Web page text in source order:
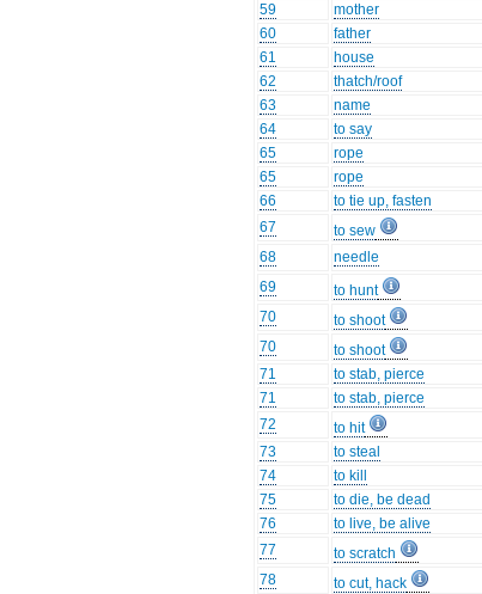
59
mother
60
father
61
house
62
thatch/roof
63
name
64
to say
65
rope
65
rope
66
to tie up, fasten
67
to sew
68
needle
69
to hunt
70
to shoot
70
to shoot
71
to stab, pierce
71
to stab, pierce
72
to hit
73
to steal
74
to kill
75
to die, be dead
76
to live, be alive
77
to scratch
78
to cut, hack